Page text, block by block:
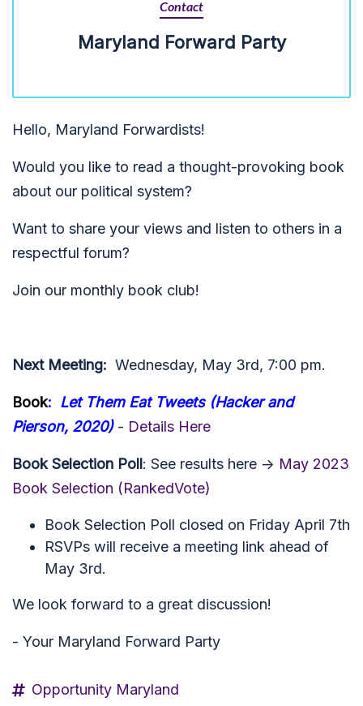
Contact
Maryland Forward Party
Hello, Maryland Forwardists!
Would you like to read a thought-provoking book
about our political system?
Want to share your views and listen to others in a
respectful forum?
Join our monthly book club!
Next Meeting: Wednesday, May 3rd, 7:00 pm.
Book: Let Them Eat Tweets (Hacker and
Pierson, 2020) - Details Here
Book Selection Poll: See results here -> May 2023
Book Selection (RankedVote)
Book Selection Poll closed on Friday April 7th
RSVPs will receive a meeting link ahead of
May 3rd.
We look forward to a great discussion!
- Your Maryland Forward Party
Opportunity Maryland